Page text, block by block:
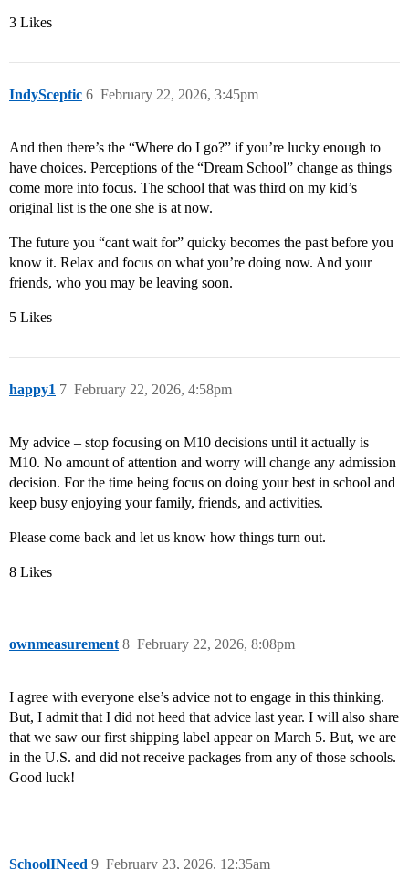
3 Likes
IndySceptic February 22, 2026, 3:45pm
6
And then there’s the “Where do I go?” if you’re lucky enough to
have choices. Perceptions of the “Dream School” change as things
come more into focus. The school that was third on my kid’s
original list is the one she is at now.
The future you “cant wait for” quicky becomes the past before you
know it. Relax and focus on what you’re doing now. And your
friends, who you may be leaving soon.
5 Likes
happy1 February 22, 2026, 4:58pm
7
My advice – stop focusing on M10 decisions until it actually is
M10. No amount of attention and worry will change any admission
decision. For the time being focus on doing your best in school and
keep busy enjoying your family, friends, and activities.
Please come back and let us know how things turn out.
8 Likes
ownmeasurement February 22, 2026, 8:08pm
8
I agree with everyone else’s advice not to engage in this thinking.
But, I admit that I did not heed that advice last year. I will also share
that we saw our first shipping label appear on March 5. But, we are
in the U.S. and did not receive packages from any of those schools.
Good luck!
SchoolINeed February 23, 2026, 12:35am
9